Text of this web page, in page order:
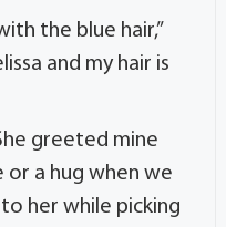
the blue hair,”
and my hair is
greeted mine
or a hug when we
her while picking